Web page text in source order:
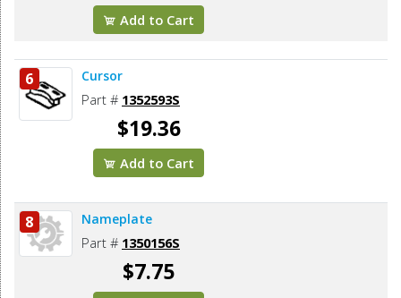
Add to Cart
6 Cursor
Part # 1352593S
$19.36
Add to Cart
8 Nameplate
Part # 1350156S
$7.75